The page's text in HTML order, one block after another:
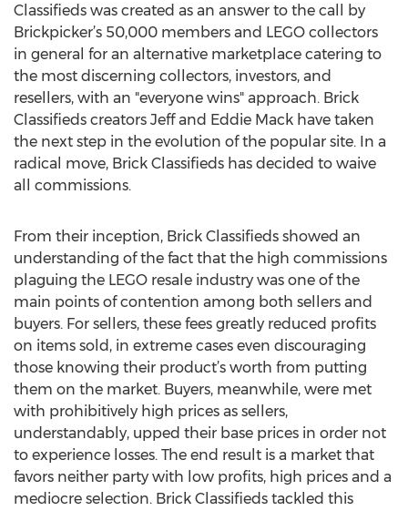
Classifieds was created as an answer to the call by
Brickpicker’s 50,000 members and LEGO collectors
in general for an alternative marketplace catering to
the most discerning collectors, investors, and
resellers, with an "everyone wins" approach. Brick
Classifieds creators Jeff and Eddie Mack have taken
the next step in the evolution of the popular site. In a
radical move, Brick Classifieds has decided to waive
all commissions.
From their inception, Brick Classifieds showed an
understanding of the fact that the high commissions
plaguing the LEGO resale industry was one of the
main points of contention among both sellers and
buyers. For sellers, these fees greatly reduced profits
on items sold, in extreme cases even discouraging
those knowing their product’s worth from putting
them on the market. Buyers, meanwhile, were met
with prohibitively high prices as sellers,
understandably, upped their base prices in order not
to experience losses. The end result is a market that
favors neither party with low profits, high prices and a
mediocre selection. Brick Classifieds tackled this